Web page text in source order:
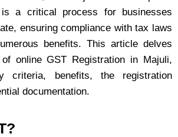
a critical process for businesses
ensuring compliance with tax laws
benefits. This article delves
online GST Registration in Majuli,
criteria, benefits, the registration
documentation.